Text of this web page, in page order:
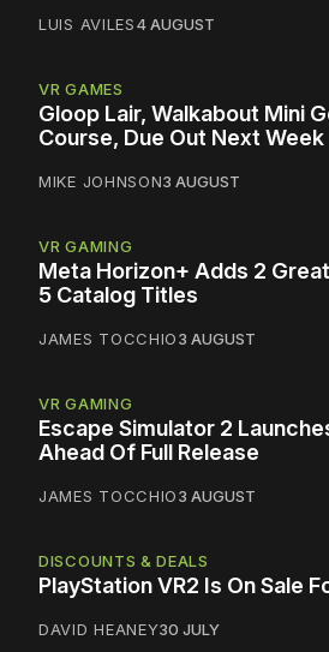
LUIS AVILES4 AUGUST
VR GAMES
Gloop Lair, Walkabout Mini
Course, Due Out Next Week
MIKE JOHNSON3 AUGUST
VR GAMING
Meta Horizon+ Adds 2
5 Catalog Titles
JAMES TOCCHIO3 AUGUST
VR GAMING
Escape Simulator 2
Ahead Of Full Release
JAMES TOCCHIO3 AUGUST
DISCOUNTS & DEALS
PlayStation VR2 Is On Sale
DAVID HEANEY30 JULY